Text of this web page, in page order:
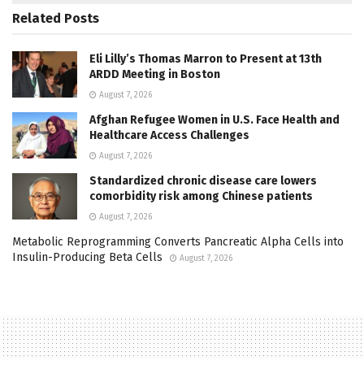
Related Posts
Eli Lilly’s Thomas Marron to Present at 13th
ARDD Meeting in Boston
August 7, 2026
Afghan Refugee Women in U.S. Face Health and
Healthcare Access Challenges
August 7, 2026
Standardized chronic disease care lowers
comorbidity risk among Chinese patients
August 7, 2026
Metabolic Reprogramming Converts Pancreatic Alpha Cells into
Insulin-Producing Beta Cells
August 7, 2026